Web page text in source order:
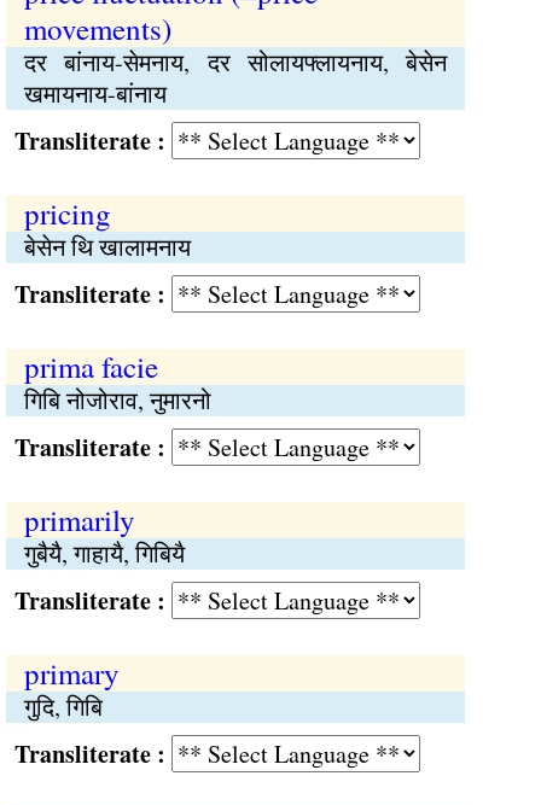
movements)
दर बांनाय-सेमनाय, दर सोलायफ्लायनाय, बेसेन
खमायनाय-बांनाय
:
pricing
बेसेन थि खालामनाय
:
prima facie
गिबि नोजोराव, नुमारनो
:
primarily
गुबैयै, गाहायै, गिबियै
:
primary
गुदि, गिबि
: